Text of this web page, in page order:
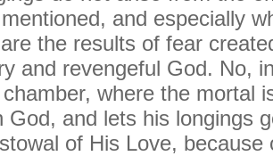
and especially
the results of fear
and revengeful God. No,
where the mortal
God, and lets his longings
of His Love, because